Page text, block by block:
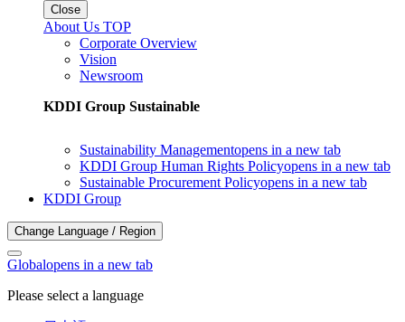
Close
About Us TOP
Corporate Overview
Vision
Newsroom
KDDI Group Sustainable
Sustainability Managementopens in a new tab
KDDI Group Human Rights Policyopens in a new tab
Sustainable Procurement Policyopens in a new tab
KDDI Group
Change Language / Region
Globalopens in a new tab
Please select a language